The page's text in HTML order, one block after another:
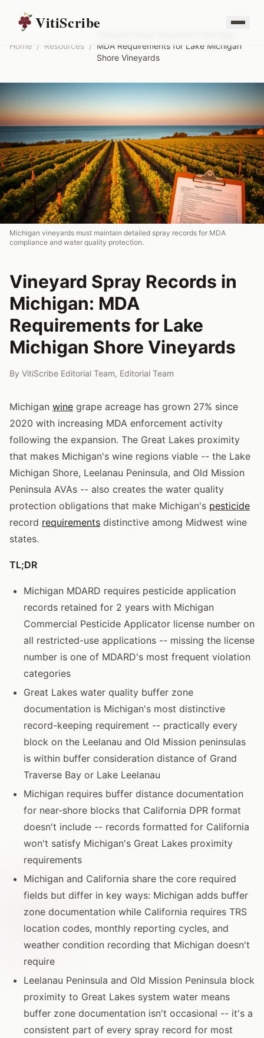
VitiScribe
Home / Resources / MDA Requirements for Lake Michigan
Shore Vineyards
Michigan vineyards must maintain detailed spray records for MDA
compliance and water quality protection.
Vineyard Spray Records in
Michigan: MDA
Requirements for Lake
Michigan Shore Vineyards
By VitiScribe Editorial Team, Editorial Team
Michigan wine grape acreage has grown 27% since
2020 with increasing MDA enforcement activity
following the expansion. The Great Lakes proximity
that makes Michigan's wine regions viable -- the Lake
Michigan Shore, Leelanau Peninsula, and Old Mission
Peninsula AVAs -- also creates the water quality
protection obligations that make Michigan's pesticide
record requirements distinctive among Midwest wine
states.
TL;DR
Michigan MDARD requires pesticide application
records retained for 2 years with Michigan
Commercial Pesticide Applicator license number on
all restricted-use applications -- missing the license
number is one of MDARD's most frequent violation
categories
Great Lakes water quality buffer zone
documentation is Michigan's most distinctive
record-keeping requirement -- practically every
block on the Leelanau and Old Mission peninsulas
is within buffer consideration distance of Grand
Traverse Bay or Lake Leelanau
Michigan requires buffer distance documentation
for near-shore blocks that California DPR format
doesn't include -- records formatted for California
won't satisfy Michigan's Great Lakes proximity
requirements
Michigan and California share the core required
fields but differ in key ways: Michigan adds buffer
zone documentation while California requires TRS
location codes, monthly reporting cycles, and
weather condition recording that Michigan doesn't
require
Leelanau Peninsula and Old Mission Peninsula block
proximity to Great Lakes system water means
buffer zone documentation isn't occasional -- it's a
consistent part of every spray record for most